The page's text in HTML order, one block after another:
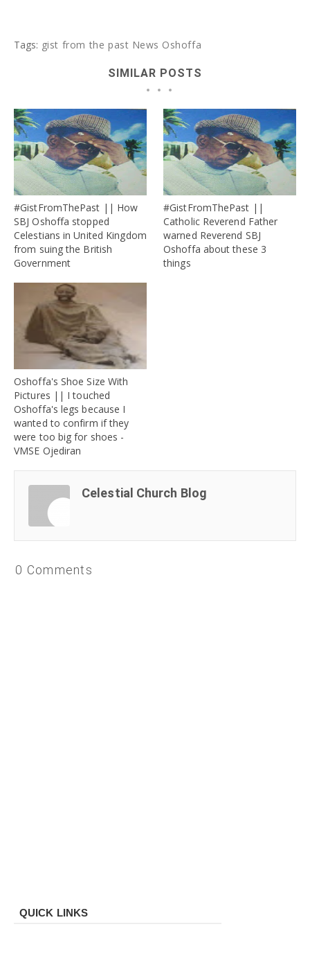
Tags: gist from the past News Oshoffa
SIMILAR POSTS
#GistFromThePast || How
SBJ Oshoffa stopped
Celestians in United Kingdom
from suing the British
Government
#GistFromThePast ||
Catholic Reverend Father
warned Reverend SBJ
Oshoffa about these 3
things
Oshoffa's Shoe Size With
Pictures || I touched
Oshoffa's legs because I
wanted to confirm if they
were too big for shoes -
VMSE Ojediran
Celestial Church Blog
0 Comments
QUICK LINKS